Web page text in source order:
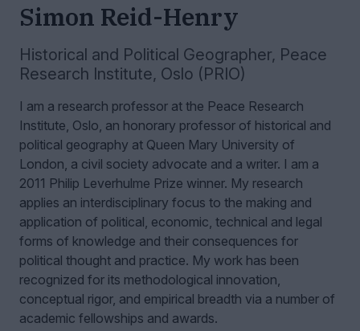
Simon Reid-Henry
Historical and Political Geographer, Peace
Research Institute, Oslo (PRIO)
I am a research professor at the Peace Research
Institute, Oslo, an honorary professor of historical and
political geography at Queen Mary University of
London, a civil society advocate and a writer. I am a
2011 Philip Leverhulme Prize winner. My research
applies an interdisciplinary focus to the making and
application of political, economic, technical and legal
forms of knowledge and their consequences for
political thought and practice. My work has been
recognized for its methodological innovation,
conceptual rigor, and empirical breadth via a number of
academic fellowships and awards.